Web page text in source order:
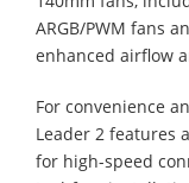
ARGB/PWM fans
enhanced airflow
For convenience
Leader 2 features
for high-speed